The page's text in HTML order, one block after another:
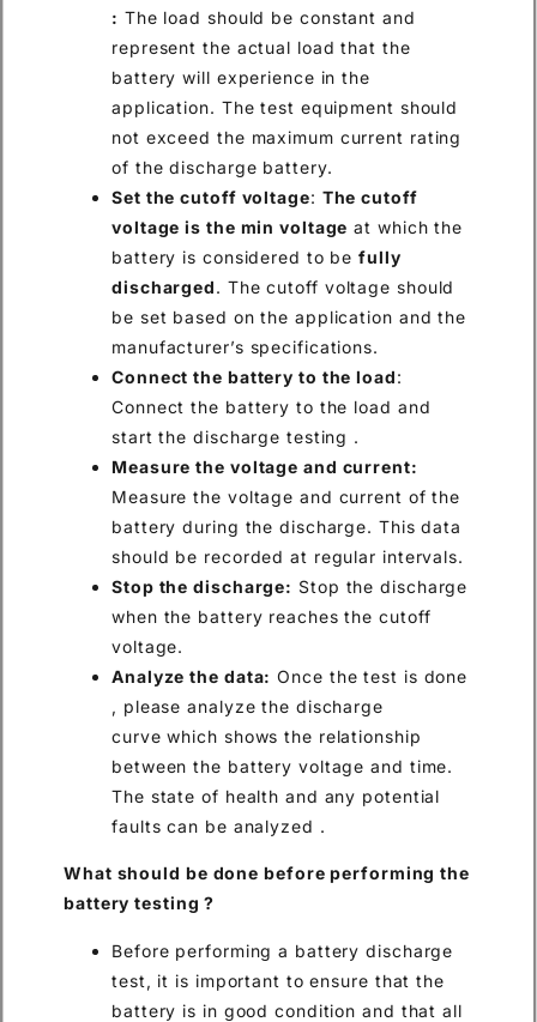
: The load should be constant and
represent the actual load that the
battery will experience in the
application. The test equipment should
not exceed the maximum current rating
of the discharge battery.
Set the cutoff voltage: The cutoff
voltage is the min voltage at which the
battery is considered to befully
discharged. The cutoff voltage should
be set based on the application and the
manufacturer’s specifications.
Connect the battery to the load:
Connect the battery to the load and
start the discharge testing .
Measure the voltage and current:
Measure the voltage and current of the
battery during the discharge. This data
should be recorded at regular intervals.
Stop the discharge: Stop the discharge
when the battery reaches the cutoff
voltage.
Analyze the data: Once the test is done
, please analyze the discharge
curve which shows the relationship
between the battery voltage and time.
The state of health and any potential
faults can be analyzed .
What should be done before performingthe
battery testing?
Before performing a battery discharge
test, it is important to ensure that the
battery is in good condition and that all